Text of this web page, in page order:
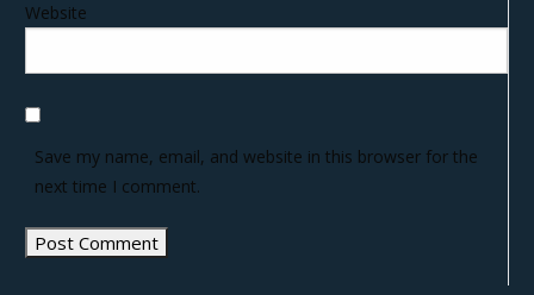
Website
Save my name, email, and website in this browser for the
next time I comment.